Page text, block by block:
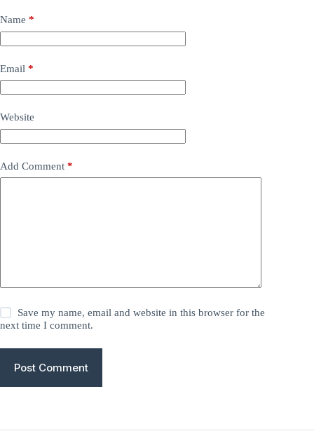
Name *
Email *
Website
Add Comment *
Save my name, email and website in this browser for the
next time I comment.
Post Comment